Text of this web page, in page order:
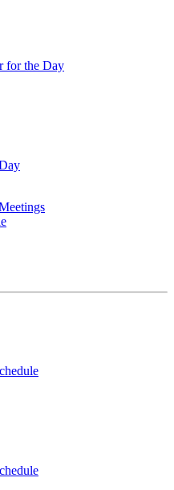
for the Day